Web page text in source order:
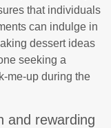
that individuals
can indulge in
dessert ideas
seeking a
me-up during the
and rewarding